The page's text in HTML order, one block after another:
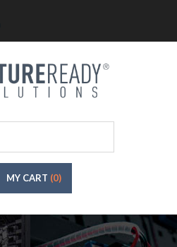
MY CART (0)